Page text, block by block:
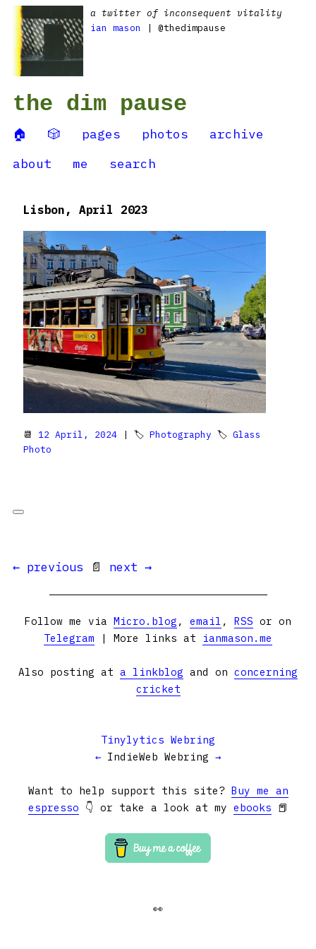
a twitter of inconsequent vitality
ian mason
| @thedimpause
the dim pause
🏠 🎲 pages photos
archive
about
me search
Lisbon, April 2023
📆 12 April, 2024 | 🏷 Photography 🏷 Glass
Photo
← previous 📄 next →
Follow me via Micro.blog , email , RSS or on
Telegram | More links at ianmason.me
Also posting at a linkblog and on concerning
cricket
Tinylytics Webring
← IndieWeb Webring →
Want to help support this site? Buy me an
espresso 👇 or take a look at my ebooks 📕
👀